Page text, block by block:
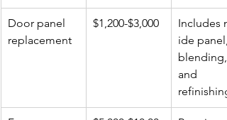
Door panel
replacement
$1,200-$3,000
Includes
ide panel,
blending,
and
refinishing